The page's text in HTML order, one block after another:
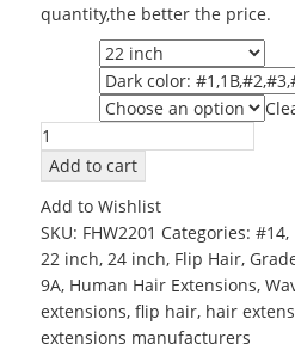
quantity,the better the price.
Wholesale
Human
Halo
Hair
22inch
Grade
6A
Body
Wave
Add to cart
Add to Wishlist
SKU: FHW2201 Categories:#14,
22 inch, 24 inch, Flip Hair,
9A, Human Hair Extensions,
extensions,flip hair, hair
extensions manufacturers